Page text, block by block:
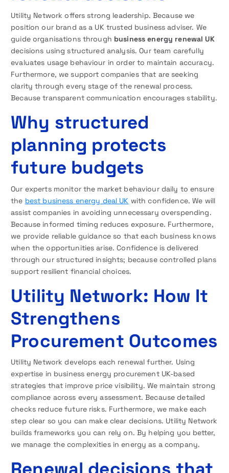
Utility Network offers strong leadership. Because we
position our brand as a UK trusted business adviser. We
guide organisations through business energy renewal UK
decisions using structured analysis. Our team carefully
evaluates usage behaviour in order to maintain accuracy.
Furthermore, we support companies that are seeking
clarity through every stage of the renewal process.
Because transparent communication encourages stability.
Why structured
planning protects
future budgets
Our experts monitor the market behaviour daily to ensure
the best business energy deal UK with confidence. We will
assist companies in avoiding unnecessary overspending.
Because informed timing reduces exposure. Furthermore,
we provide reliable guidance so that each business knows
when the opportunities arise. Confidence is delivered
through our structured insights; because controlled plans
support resilient financial choices.
Utility Network: How It
Strengthens
Procurement Outcomes
Utility Network develops each renewal further. Using
expertise in business energy procurement UK-based
strategies that improve price visibility. We maintain strong
compliance across every assessment. Because detailed
checks reduce future risks. Furthermore, we make each
step clear so you can make clear decisions. Utility Network
builds frameworks you can rely on. By helping you better,
we manage the complexities in energy as a company.